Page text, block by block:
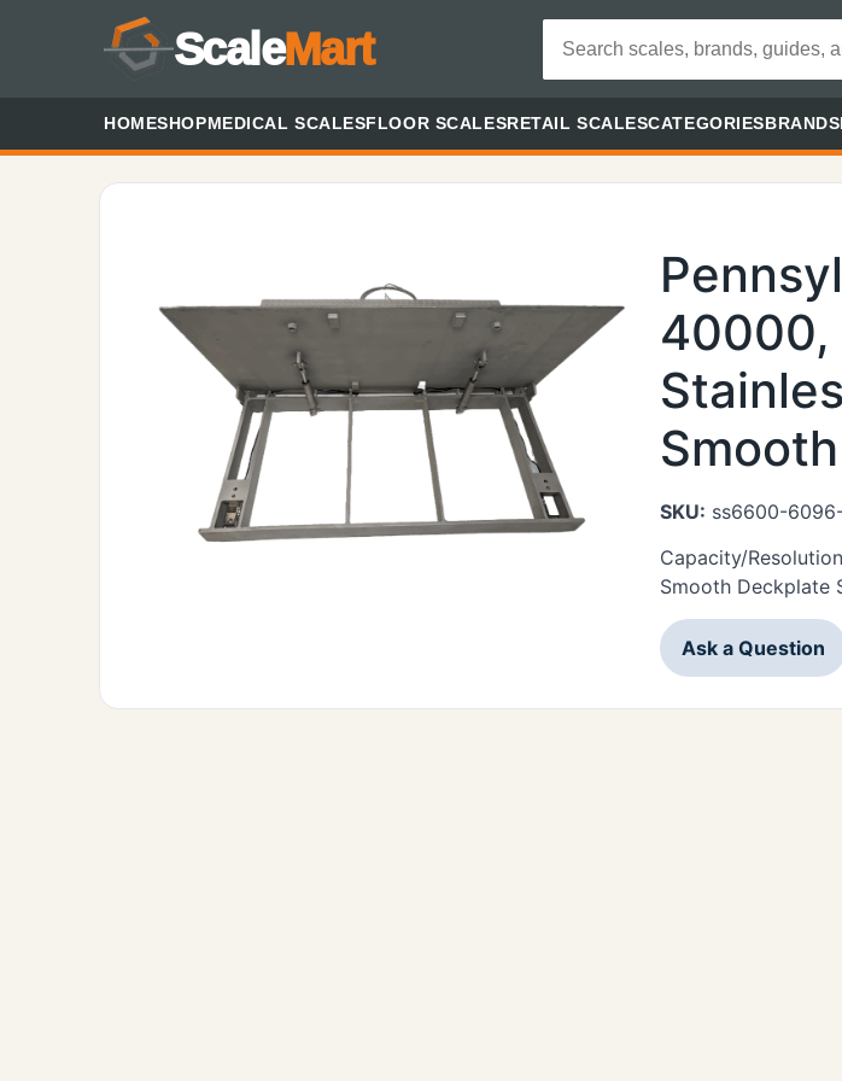
ScaleMart
HOMESHOPMEDICAL SCALESFLOOR SCALESRETAIL SCALESCATEGORIESBRANDS
40000,
SKU: ss6600-
Capacity/
Smooth Deckplate
Ask a Question